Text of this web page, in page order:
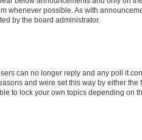
whenever possible. As with
by the board administrator.
can no longer reply and any poll it
and were set this way by either the
to lock your own topics depending on